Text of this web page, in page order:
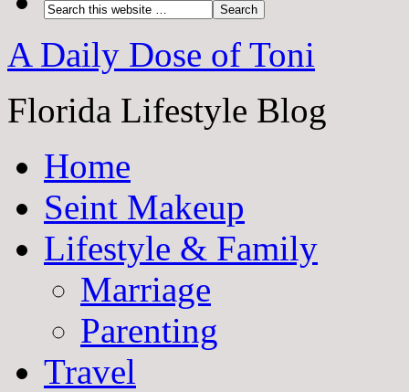
A Daily Dose of Toni
Florida Lifestyle Blog
Home
Seint Makeup
Lifestyle & Family
Marriage
Parenting
Travel